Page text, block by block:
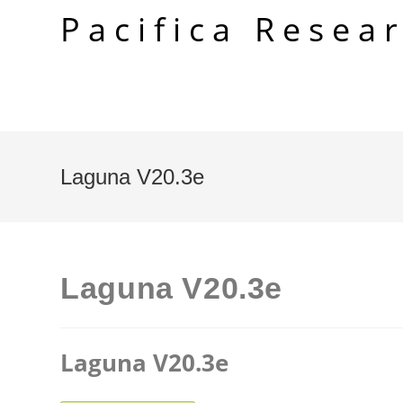
Pacifica
Laguna V20.3e
Laguna V20.3e
Laguna V20.3e